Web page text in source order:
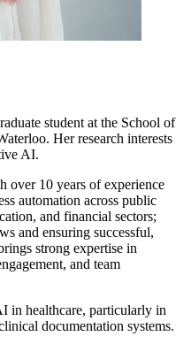
student at the School of
Her research interests
AI.
over 10 years of experience
automation across public
and financial sectors;
and ensuring successful,
strong expertise in
and team
in healthcare, particularly in
documentation systems.